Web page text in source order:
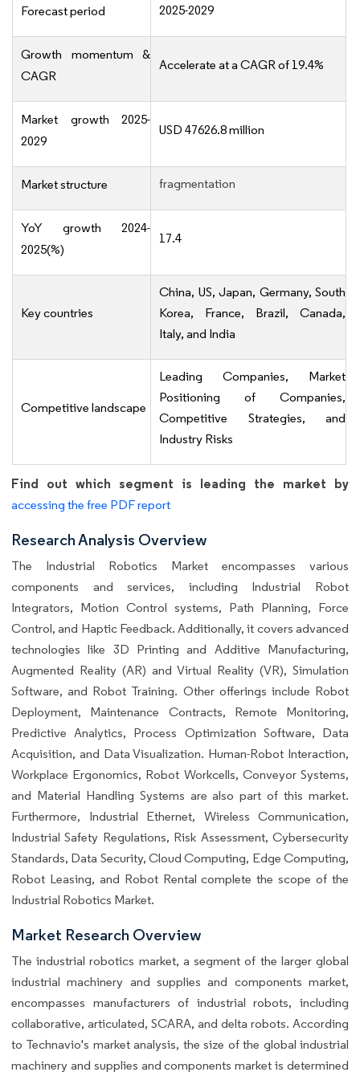
Forecast period 2025-2029
Growth momentum &
CAGR
Accelerate at a CAGR of 19.4%
Market growth 2025-
2029
USD 47626.8 million
Market structure fragmentation
YoY growth 2024-
2025(%)
17.4
Key countries
China, US, Japan, Germany, South
Korea, France, Brazil, Canada,
Italy, and India
Competitive landscape
Leading Companies, Market
Positioning of Companies,
Competitive Strategies, and
Industry Risks
Find out which segment is leading the market by
accessing the free PDF report
Research Analysis Overview
The Industrial Robotics Market encompasses various
components and services, including Industrial Robot
Integrators, Motion Control systems, Path Planning, Force
Control, and Haptic Feedback. Additionally, it covers advanced
technologies like 3D Printing and Additive Manufacturing,
Augmented Reality (AR) and Virtual Reality (VR), Simulation
Software, and Robot Training. Other offerings include Robot
Deployment, Maintenance Contracts, Remote Monitoring,
Predictive Analytics, Process Optimization Software, Data
Acquisition, and Data Visualization. Human-Robot Interaction,
Workplace Ergonomics, Robot Workcells, Conveyor Systems,
and Material Handling Systems are also part of this market.
Furthermore, Industrial Ethernet, Wireless Communication,
Industrial Safety Regulations, Risk Assessment, Cybersecurity
Standards, Data Security, Cloud Computing, Edge Computing,
Robot Leasing, and Robot Rental complete the scope of the
Industrial Robotics Market.
Market Research Overview
The industrial robotics market, a segment of the larger global
industrial machinery and supplies and components market,
encompasses manufacturers of industrial robots, including
collaborative, articulated, SCARA, and delta robots. According
to Technavio's market analysis, the size of the global industrial
machinery and supplies and components market is determined